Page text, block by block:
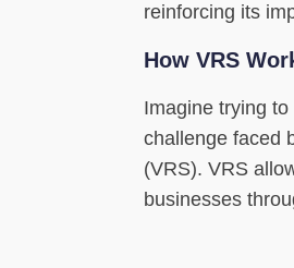
reinforcing its
How VRS
Imagine trying
challenge faced
(VRS). VRS
businesses